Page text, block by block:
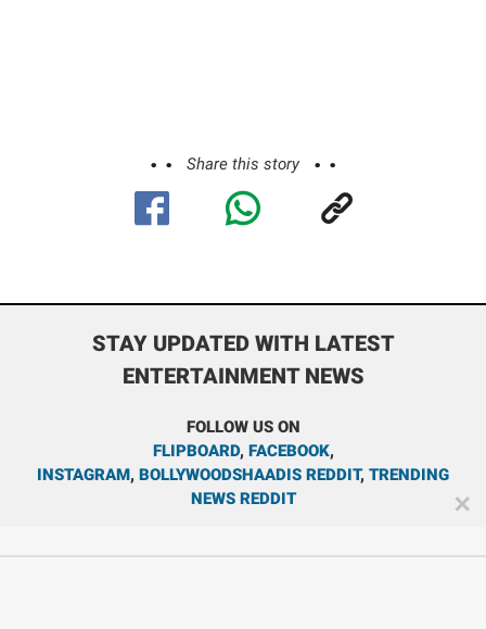
Share this story
STAY UPDATED WITH LATEST
ENTERTAINMENT NEWS
FOLLOW US ON
FLIPBOARD, FACEBOOK,
INSTAGRAM, BOLLYWOODSHAADIS REDDIT, TRENDING
NEWS REDDIT
✕